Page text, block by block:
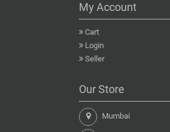
My Account
Cart
Login
Seller
Our Store
Mumbai